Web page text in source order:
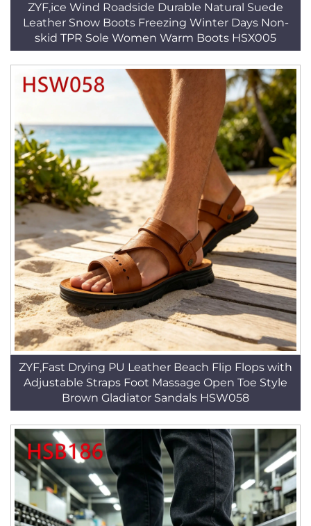
ZYF,ice Wind Roadside Durable Natural Suede
Leather Snow Boots Freezing Winter Days Non-
skid TPR Sole Women Warm Boots HSX005
ZYF,Fast Drying PU Leather Beach Flip Flops with
Adjustable Straps Foot Massage Open Toe Style
Brown Gladiator Sandals HSW058